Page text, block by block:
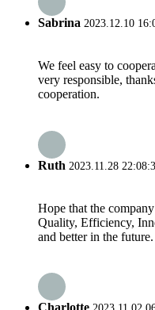
Sabrina 2023.12.10
We feel easy to
very responsible,
cooperation.
Ruth 2023.11.28
Hope that the
Quality, Efficiency,
and better in the future.